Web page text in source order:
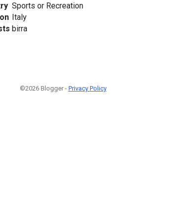
Sports or Recreation
Italy
birra
©2026 Blogger - Privacy Policy